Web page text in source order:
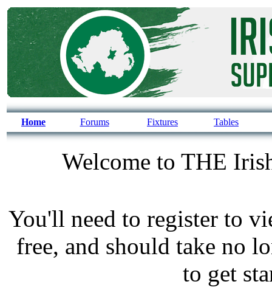
Home Forums Fixtures Tables
Welcome to THE
You'll need to register to
free, and should take no
to get